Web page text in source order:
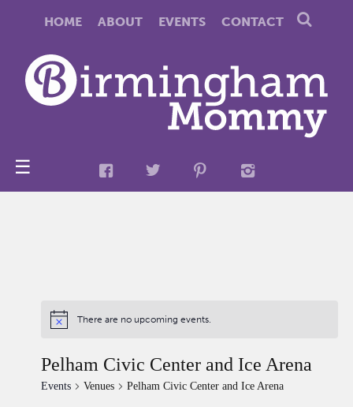
HOME ABOUT EVENTS CONTACT
☰
There are no upcoming events.
Pelham Civic Center and Ice Arena
Events Venues Pelham Civic Center and Ice Arena